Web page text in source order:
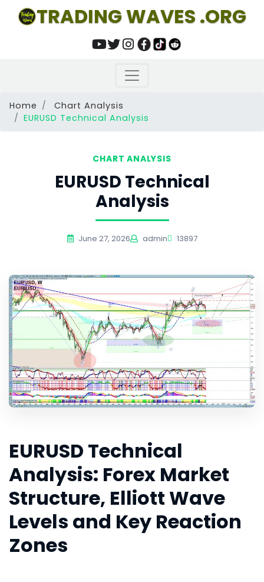
TRADING WAVES .ORG
Home
Chart Analysis
EURUSD Technical Analysis
CHART ANALYSIS
EURUSD Technical
Analysis
June 27, 2026 admin 13897
EURUSD Technical
Analysis: Forex Market
Structure, Elliott Wave
Levels and Key Reaction
Zones